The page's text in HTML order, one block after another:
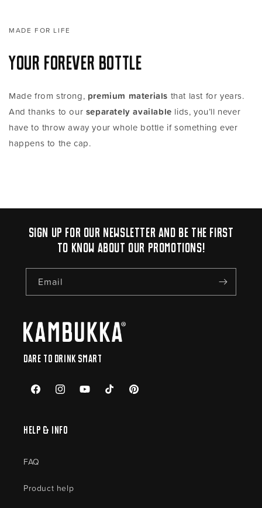
MADE FOR LIFE
YOUR FOREVER BOTTLE
Made from strong, premium materials that last for years.
And thanks to our separately available lids, you’ll never
have to throw away your whole bottle if something ever
happens to the cap.
Sign up for our newsletter and be the first
to know about our promotions!
Email
Dare to drink smart
FacebookInstagramYouTubeTikTok Pinterest
Help & Info
FAQ
Product help